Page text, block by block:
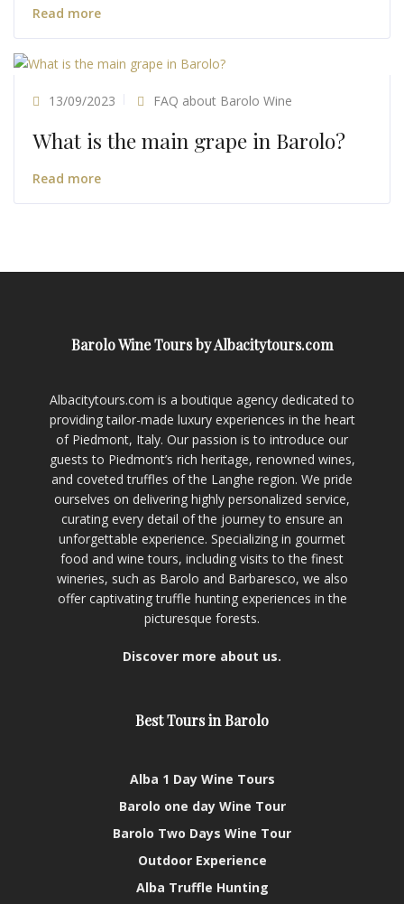
Read more
13/09/2023 FAQ about Barolo Wine
What is the main grape in Barolo?
Read more
Barolo Wine Tours by Albacitytours.com
Albacitytours.com is a boutique agency dedicated to
providing tailor-made luxury experiences in the heart
of Piedmont, Italy. Our passion is to introduce our
guests to Piedmont’s rich heritage, renowned wines,
and coveted truffles of the Langhe region. We pride
ourselves on delivering highly personalized service,
curating every detail of the journey to ensure an
unforgettable experience. Specializing in gourmet
food and wine tours, including visits to the finest
wineries, such as Barolo and Barbaresco, we also
offer captivating truffle hunting experiences in the
picturesque forests.
Discover more about us.
Best Tours in Barolo
Alba 1 Day Wine Tours
Barolo one day Wine Tour
Barolo Two Days Wine Tour
Outdoor Experience
Alba Truffle Hunting